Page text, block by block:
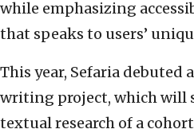
while emphasizing
that speaks to users’
This year, Sefaria debuted a
writing project, which will
textual research of a